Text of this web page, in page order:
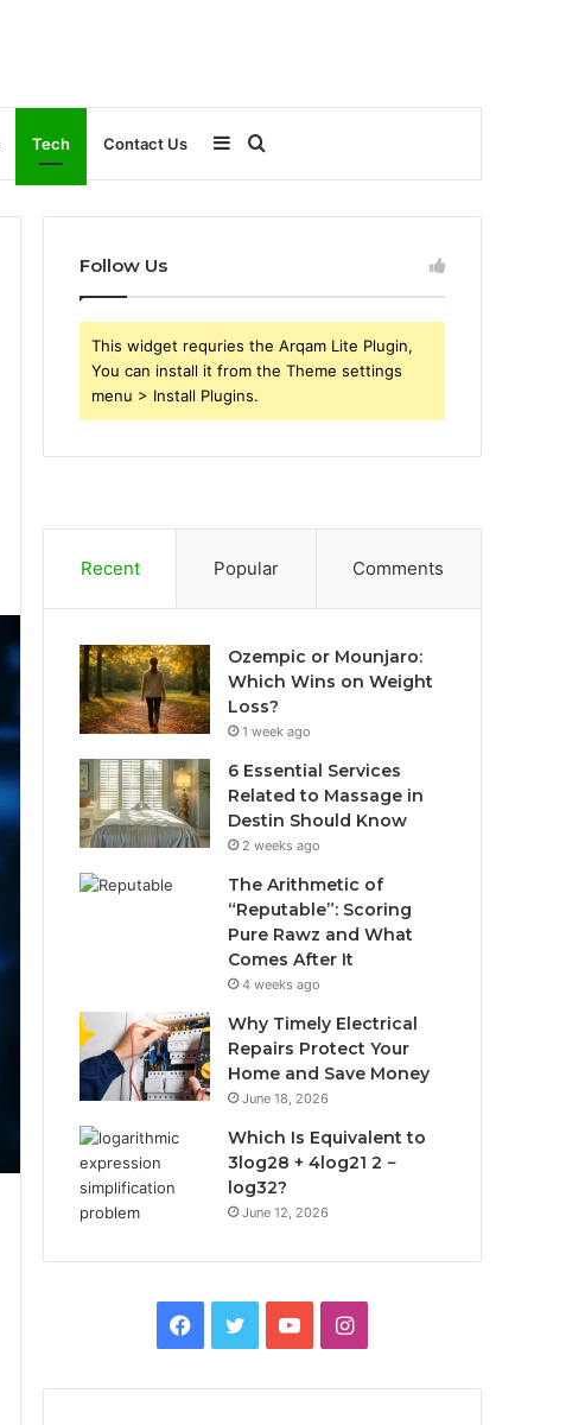
Tech Contact Us
for
Sidebar
Follow Us
This widget requries the Arqam Lite Plugin,
You can install it from the Theme settings
menu > Install Plugins.
Recent Popular Comments
Ozempic or Mounjaro:
Which Wins on Weight
Loss?
1 week ago
6 Essential Services
Related to Massage in
Destin Should Know
2 weeks ago
The Arithmetic of
“Reputable”: Scoring
Pure Rawz and What
Comes After It
4 weeks ago
Why Timely Electrical
Repairs Protect Your
Home and Save Money
June 18, 2026
Which Is Equivalent to
3log28 + 4log21 2 −
log32?
June 12, 2026
Facebook
TwitterYouTubeInstagram